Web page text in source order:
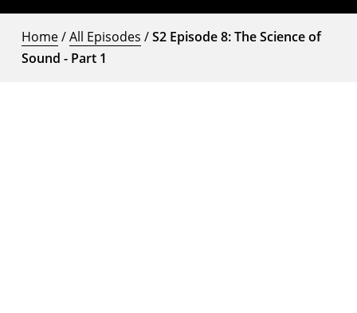
Home/All Episodes /S2 Episode 8: The Science of
Sound - Part 1